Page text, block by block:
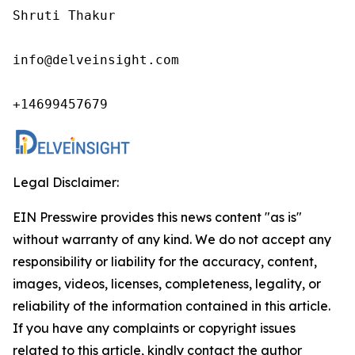
Shruti Thakur
info@delveinsight.com
+14699457679
Legal Disclaimer:
EIN Presswire provides this news content "as is"
without warranty of any kind. We do not accept any
responsibility or liability for the accuracy, content,
images, videos, licenses, completeness, legality, or
reliability of the information contained in this article.
If you have any complaints or copyright issues
related to this article, kindly contact the author